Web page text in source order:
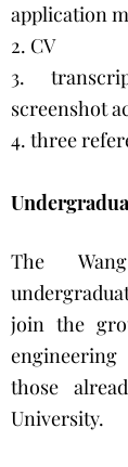
application
2. CV
3.
screenshot
4. three
The
join the
those
University.